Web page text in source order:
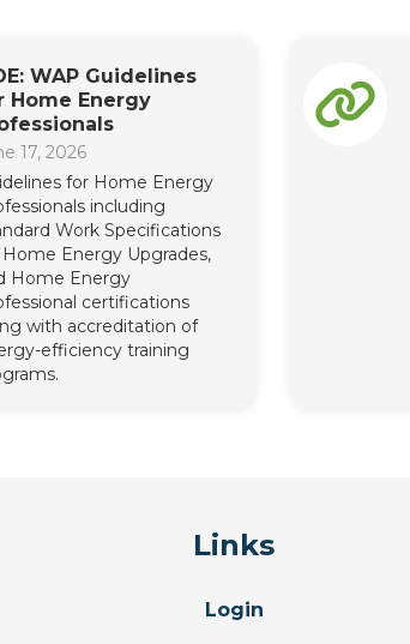
WAP Guidelines
Home Energy
17, 2026
for Home Energy
including
Work Specifications
Energy Upgrades,
Home Energy
certifications
with accreditation of
efficiency training
Links
Login